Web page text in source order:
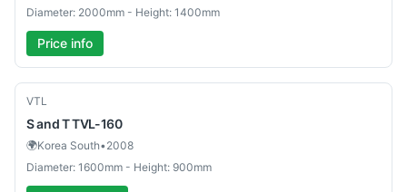
Diameter: 2000mm - Height: 1400mm
Price info
Used
VTL
S and TTVL-160
🌍Korea South•2008
Diameter: 1600mm - Height: 900mm